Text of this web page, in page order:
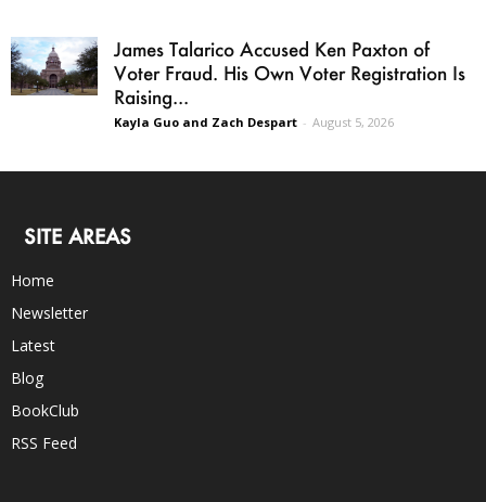
James Talarico Accused Ken Paxton of
Voter Fraud. His Own Voter Registration Is
Raising...
Kayla Guo and Zach Despart - August 5, 2026
SITE AREAS
Home
Newsletter
Latest
Blog
BookClub
RSS Feed